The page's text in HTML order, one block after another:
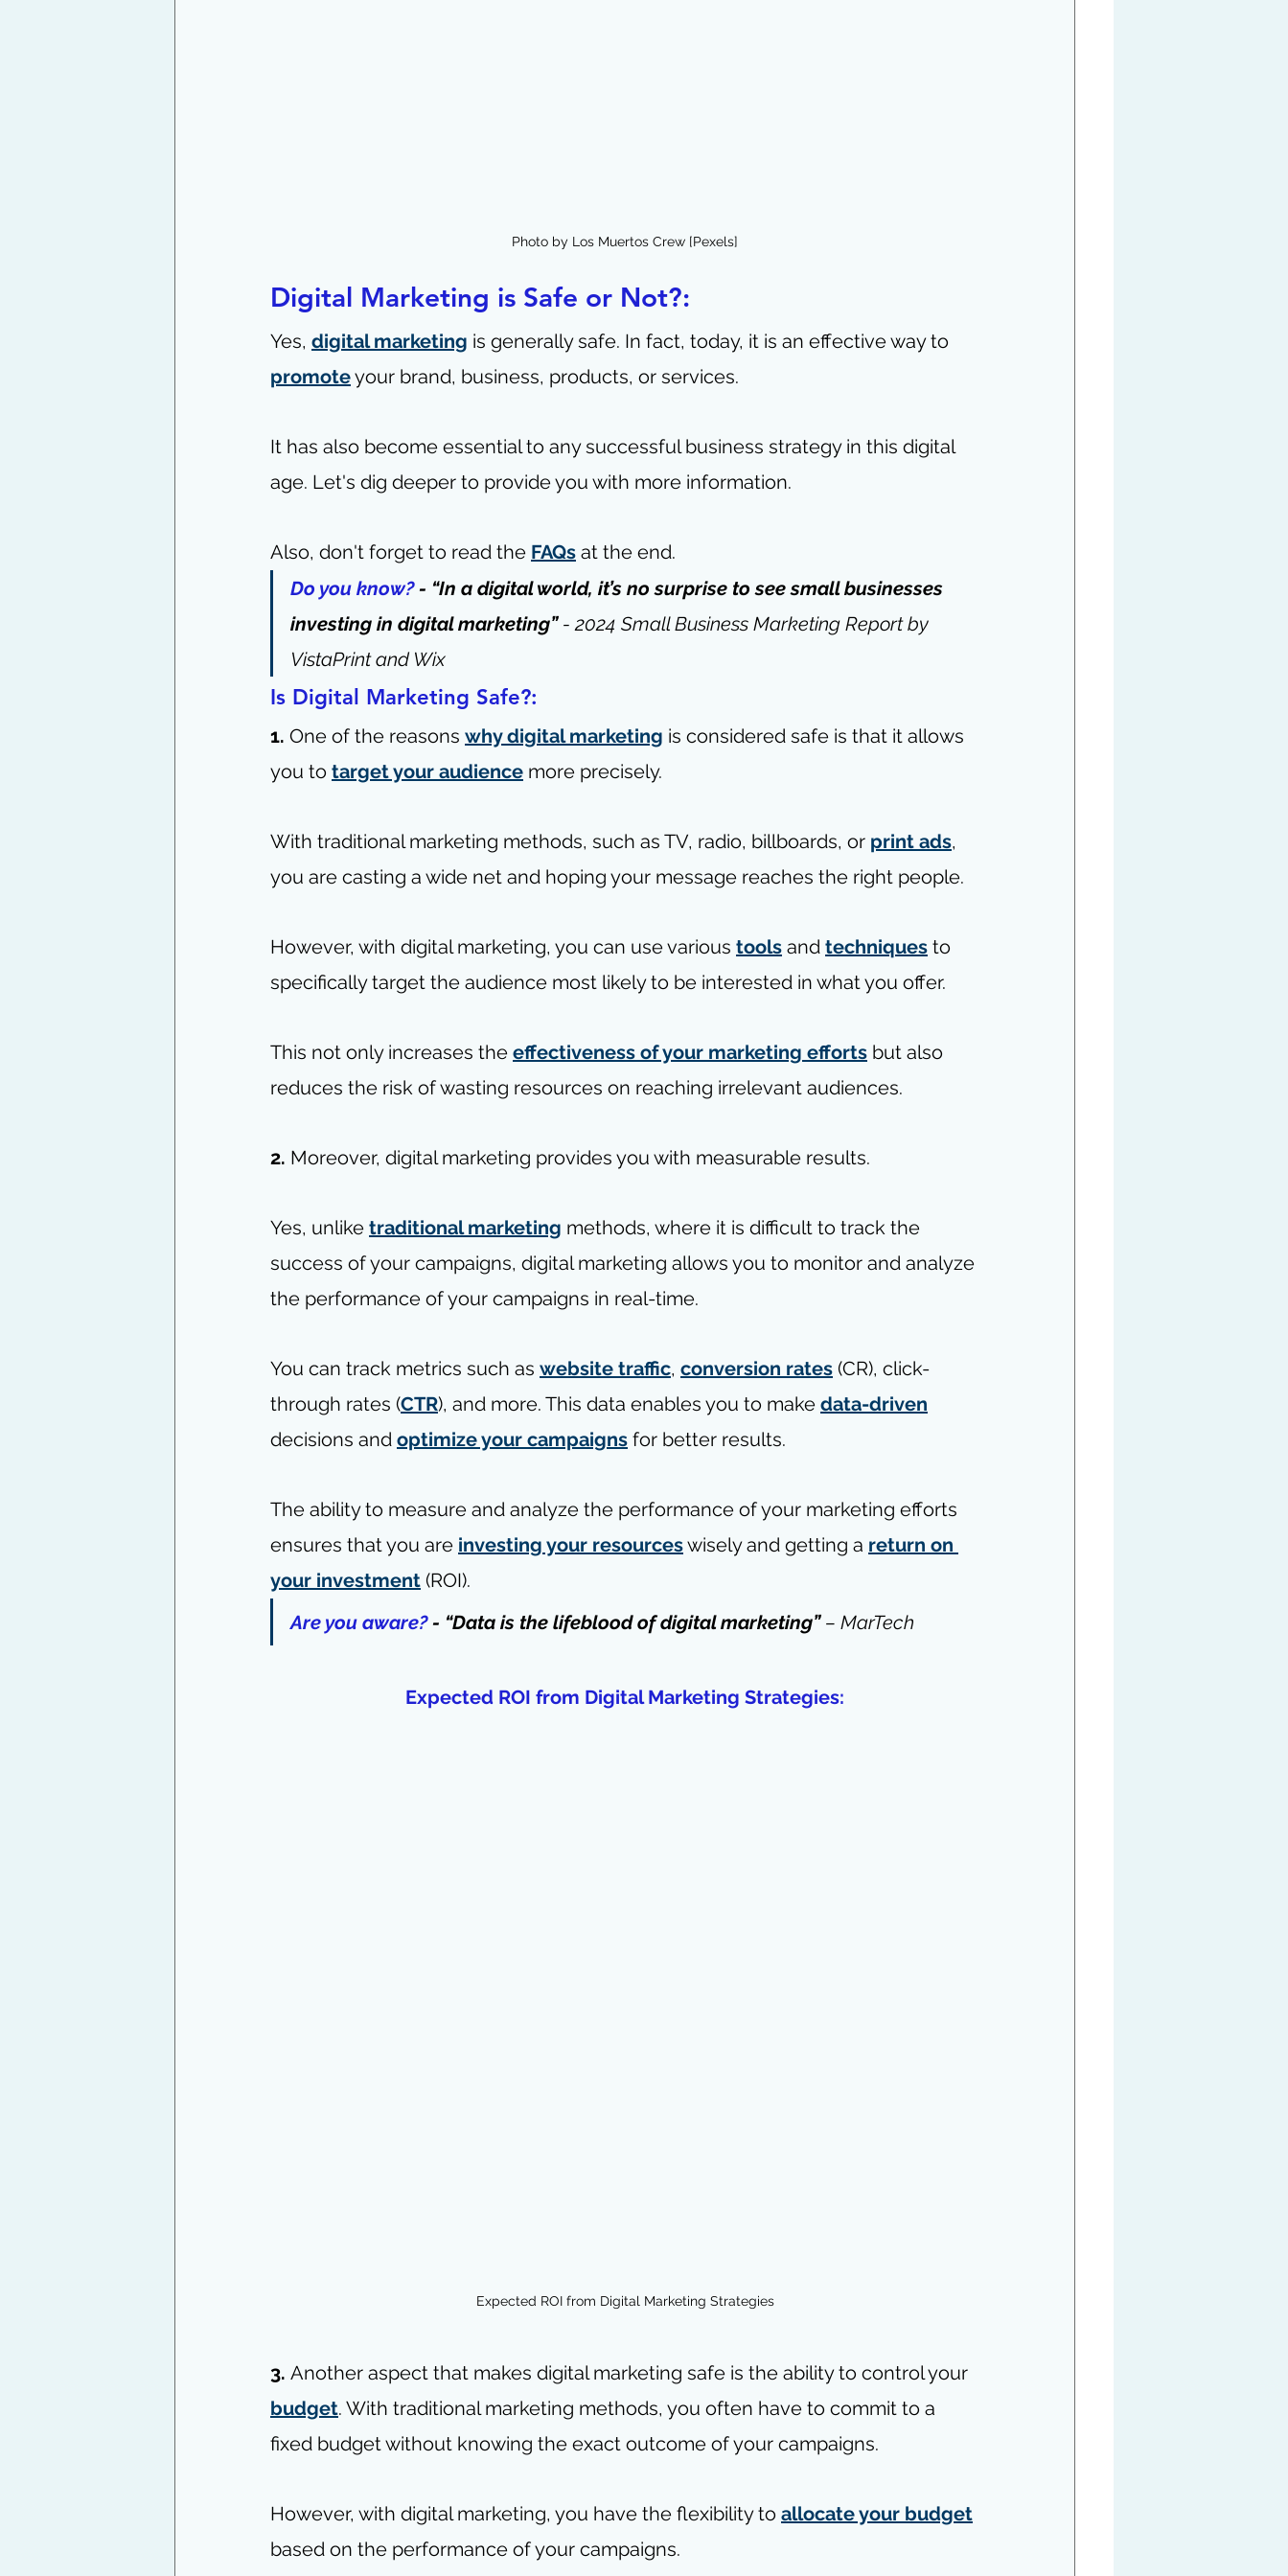
Photo by Los Muertos Crew [Pexels]
Digital Marketing is Safe or Not?:
Yes, digital marketing is generally safe. In fact, today, it is an effective way to
promote your brand, business, products, or services.
It has also become essential to any successful business strategy in this digital
age. Let's dig deeper to provide you with more information.
Also, don't forget to read the FAQs at the end.
Do you know? - “In a digital world, it’s no surprise to see small businesses
investing in digital marketing” - 2024 Small Business Marketing Report by
VistaPrint and Wix
Is Digital Marketing Safe?:
1. One of the reasons why digital marketing is considered safe is that it allows
you to target your audience more precisely.
With traditional marketing methods, such as TV, radio, billboards, or print ads,
you are casting a wide net and hoping your message reaches the right people.
However, with digital marketing, you can use various tools and techniques to
specifically target the audience most likely to be interested in what you offer.
This not only increases the effectiveness of your marketing efforts but also
reduces the risk of wasting resources on reaching irrelevant audiences.
2. Moreover, digital marketing provides you with measurable results.
Yes, unlike traditional marketing methods, where it is difficult to track the
success of your campaigns, digital marketing allows you to monitor and analyze
the performance of your campaigns in real-time.
You can track metrics such as website traffic, conversion rates (CR), click-
through rates (CTR), and more. This data enables you to make data-driven
decisions and optimize your campaigns for better results.
The ability to measure and analyze the performance of your marketing efforts
ensures that you are investing your resources wisely and getting a return on
your investment (ROI).
Are you aware? - “Data is the lifeblood of digital marketing” – MarTech
Expected ROI from Digital Marketing Strategies:
Expected ROI from Digital Marketing Strategies
3. Another aspect that makes digital marketing safe is the ability to control your
budget. With traditional marketing methods, you often have to commit to a
fixed budget without knowing the exact outcome of your campaigns.
However, with digital marketing, you have the flexibility to allocate your budget
based on the performance of your campaigns.